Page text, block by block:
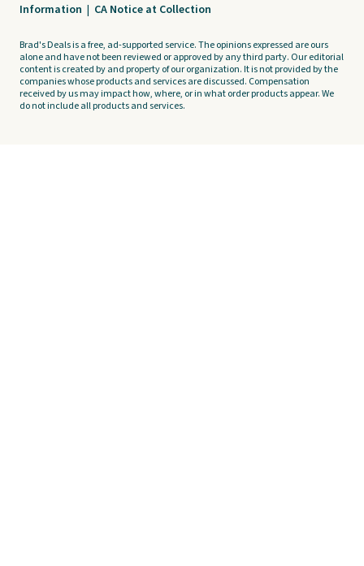
Information | CA Notice at Collection
Brad's Deals is a free, ad-supported service. The opinions expressed are ours
alone and have not been reviewed or approved by any third party. Our editorial
content is created by and property of our organization. It is not provided by the
companies whose products and services are discussed. Compensation
received by us may impact how, where, or in what order products appear. We
do not include all products and services.